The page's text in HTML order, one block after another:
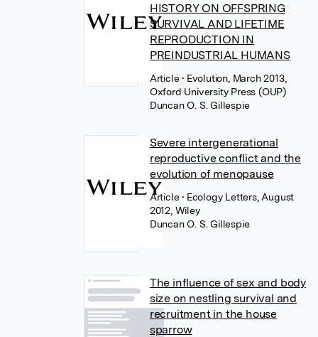
HISTORY ON OFFSPRING
SURVIVAL AND LIFETIME
REPRODUCTION IN
PREINDUSTRIAL HUMANS
Article• Evolution, March 2013,
Oxford University Press (OUP)
Duncan O. S. Gillespie
Severe intergenerational
reproductive conflict and the
evolution of menopause
Article• Ecology Letters, August
2012, Wiley
Duncan O. S. Gillespie
The influence of sex and body
size on nestling survival and
recruitment in the house
sparrow